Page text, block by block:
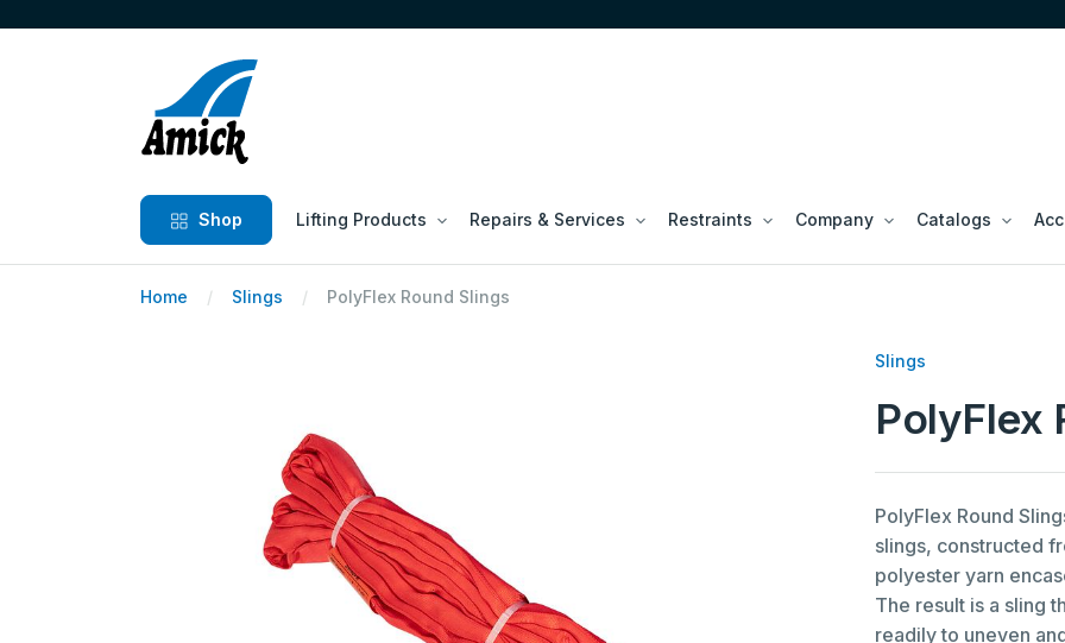
Shop Lifting Products Repairs & Services Restraints Company Catalogs
Home Slings PolyFlex Round Slings
Slings
PolyFlex
PolyFlex Round
slings, constructed
polyester yarn
The result is a sling
readily to uneven